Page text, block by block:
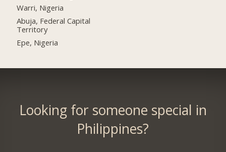
Warri, Nigeria
Abuja, Federal Capital
Territory
Epe, Nigeria
Looking for someone special in
Philippines?